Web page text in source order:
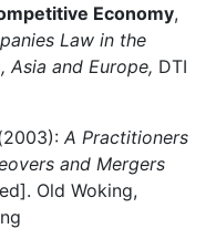
Economy,
Law in the
Asia and Europe, DTI
A Practitioners
and Mergers
Old Woking,